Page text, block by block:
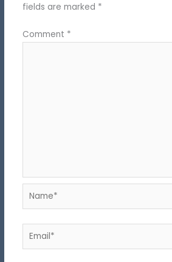
fields are marked *
Comment *
Name*
Email*